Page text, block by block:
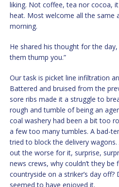
liking. Not coffee, tea nor cocoa,
heat. Most welcome all the same
morning.
He shared his thought for the day,
them thump you.”
Our task is picket line infiltration
Battered and bruised from the
sore ribs made it a struggle to
rough and tumble of being an
coal washery had been a bit too
a few too many tumbles. A bad-
tried to block the delivery
out the worse for it, surprise,
news crews, why couldn’t they
countryside on a striker’s day
seemed to have enjoyed it.